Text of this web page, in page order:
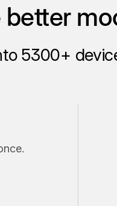
5300+